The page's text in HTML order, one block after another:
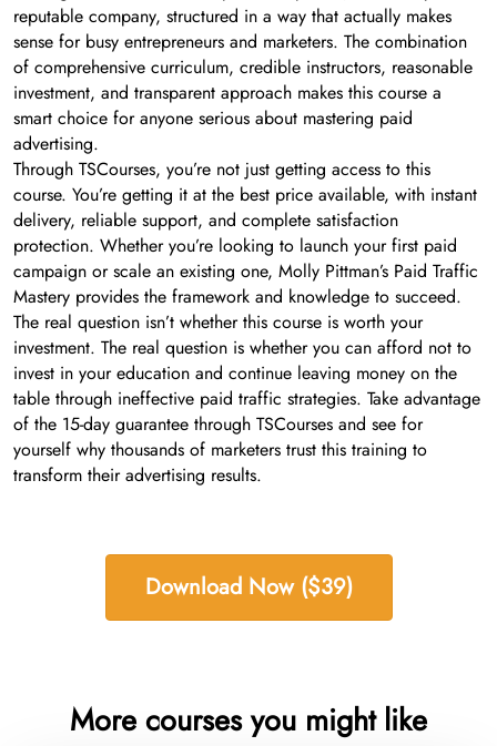
reputable company, structured in a way that actually makes
sense for busy entrepreneurs and marketers. The combination
of comprehensive curriculum, credible instructors, reasonable
investment, and transparent approach makes this course a
smart choice for anyone serious about mastering paid
advertising.
Through TSCourses, you’re not just getting access to this
course. You’re getting it at the best price available, with instant
delivery, reliable support, and complete satisfaction
protection. Whether you’re looking to launch your first paid
campaign or scale an existing one, Molly Pittman’s Paid Traffic
Mastery provides the framework and knowledge to succeed.
The real question isn’t whether this course is worth your
investment. The real question is whether you can afford not to
invest in your education and continue leaving money on the
table through ineffective paid traffic strategies. Take advantage
of the 15-day guarantee through TSCourses and see for
yourself why thousands of marketers trust this training to
transform their advertising results.
Download Now ($39)
More courses you might like